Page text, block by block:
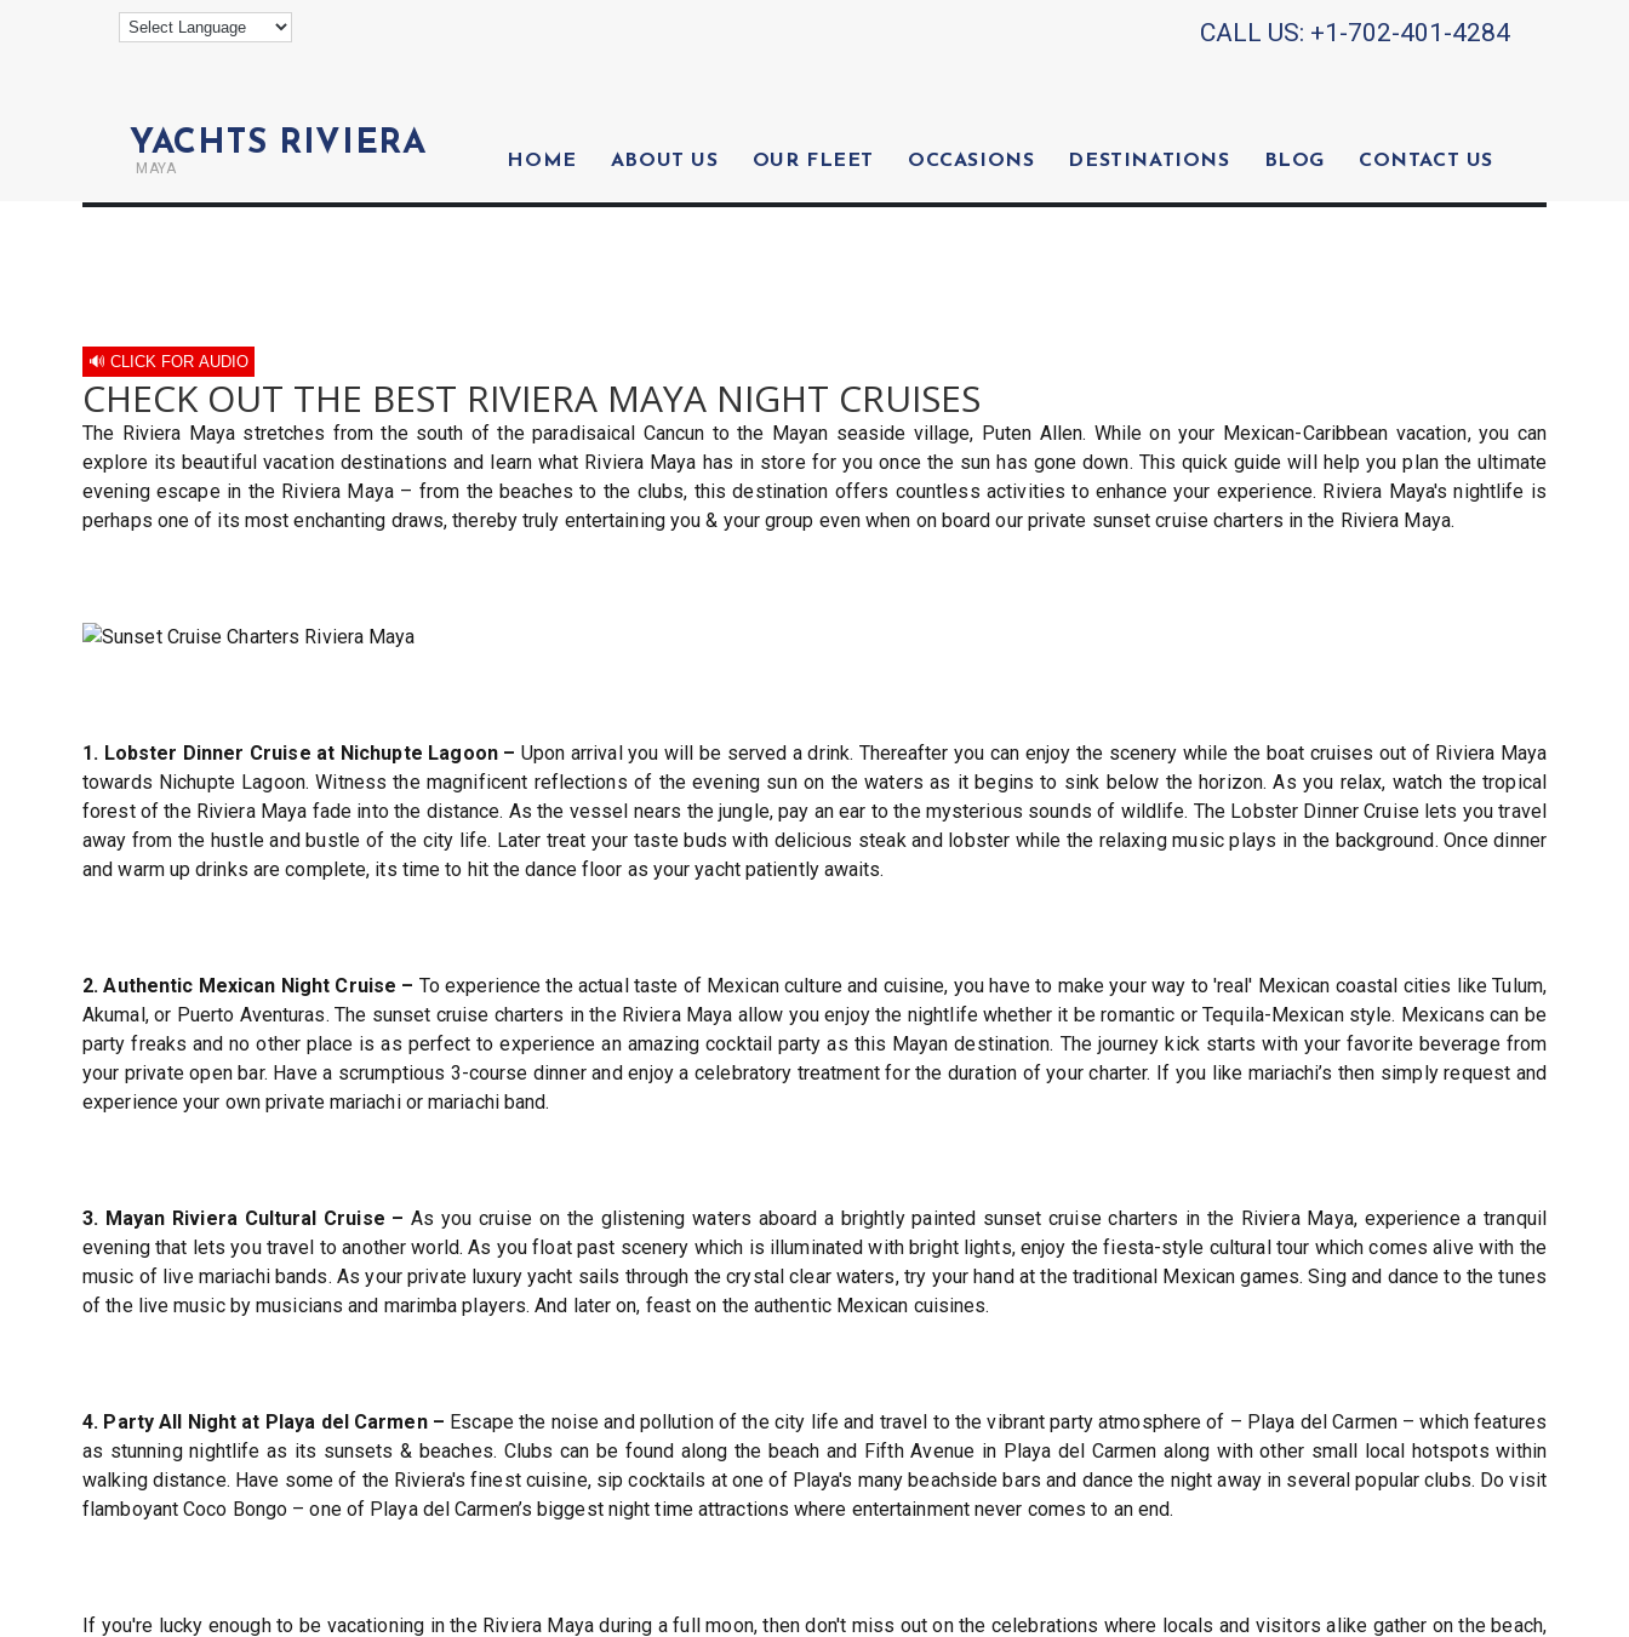
CALL US: +1-702-401-4284
YACHTS RIVIERA
MAYA HOME ABOUT US OUR FLEET OCCASIONS DESTINATIONS BLOG CONTACT US
🔊 CLICK FOR AUDIO
CHECK OUT THE BEST RIVIERA MAYA NIGHT CRUISES
The Riviera Maya stretches from the south of the paradisaical Cancun to the Mayan seaside village, Puten Allen. While on your Mexican-Caribbean vacation, you can
explore its beautiful vacation destinations and learn what Riviera Maya has in store for you once the sun has gone down. This quick guide will help you plan the ultimate
evening escape in the Riviera Maya – from the beaches to the clubs, this destination offers countless activities to enhance your experience. Riviera Maya's nightlife is
perhaps one of its most enchanting draws, thereby truly entertaining you & your group even when on board our private sunset cruise charters in the Riviera Maya.
1. Lobster Dinner Cruise at Nichupte Lagoon – Upon arrival you will be served a drink. Thereafter you can enjoy the scenery while the boat cruises out of Riviera Maya
towards Nichupte Lagoon. Witness the magnificent reflections of the evening sun on the waters as it begins to sink below the horizon. As you relax, watch the tropical
forest of the Riviera Maya fade into the distance. As the vessel nears the jungle, pay an ear to the mysterious sounds of wildlife. The Lobster Dinner Cruise lets you travel
away from the hustle and bustle of the city life. Later treat your taste buds with delicious steak and lobster while the relaxing music plays in the background. Once dinner
and warm up drinks are complete, its time to hit the dance floor as your yacht patiently awaits.
2. Authentic Mexican Night Cruise – To experience the actual taste of Mexican culture and cuisine, you have to make your way to 'real' Mexican coastal cities like Tulum,
Akumal, or Puerto Aventuras. The sunset cruise charters in the Riviera Maya allow you enjoy the nightlife whether it be romantic or Tequila-Mexican style. Mexicans can be
party freaks and no other place is as perfect to experience an amazing cocktail party as this Mayan destination. The journey kick starts with your favorite beverage from
your private open bar. Have a scrumptious 3-course dinner and enjoy a celebratory treatment for the duration of your charter. If you like mariachi’s then simply request and
experience your own private mariachi or mariachi band.
3. Mayan Riviera Cultural Cruise – As you cruise on the glistening waters aboard a brightly painted sunset cruise charters in the Riviera Maya, experience a tranquil
evening that lets you travel to another world. As you float past scenery which is illuminated with bright lights, enjoy the fiesta-style cultural tour which comes alive with the
music of live mariachi bands. As your private luxury yacht sails through the crystal clear waters, try your hand at the traditional Mexican games. Sing and dance to the tunes
of the live music by musicians and marimba players. And later on, feast on the authentic Mexican cuisines.
4. Party All Night at Playa del Carmen – Escape the noise and pollution of the city life and travel to the vibrant party atmosphere of – Playa del Carmen – which features
as stunning nightlife as its sunsets & beaches. Clubs can be found along the beach and Fifth Avenue in Playa del Carmen along with other small local hotspots within
walking distance. Have some of the Riviera's finest cuisine, sip cocktails at one of Playa's many beachside bars and dance the night away in several popular clubs. Do visit
flamboyant Coco Bongo – one of Playa del Carmen’s biggest night time attractions where entertainment never comes to an end.
If you're lucky enough to be vacationing in the Riviera Maya during a full moon, then don't miss out on the celebrations where locals and visitors alike gather on the beach,